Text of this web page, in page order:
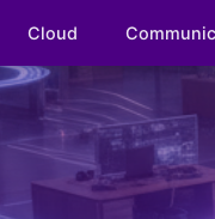
Cloud